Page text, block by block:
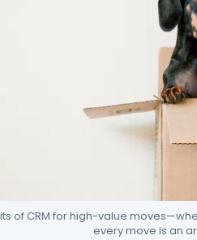
of CRM for high-value
every move is an